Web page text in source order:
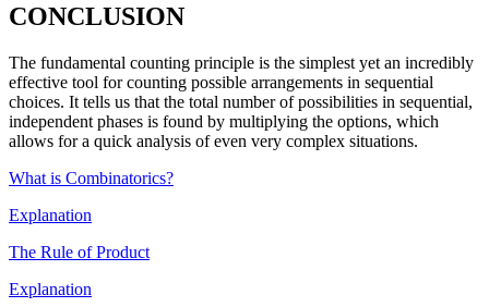
CONCLUSION
The fundamental counting principle is the simplest yet an incredibly
effective tool for counting possible arrangements in sequential
choices. It tells us that the total number of possibilities in sequential,
independent phases is found by multiplying the options, which
allows for a quick analysis of even very complex situations.
What is Combinatorics?
Explanation
The Rule of Product
Explanation